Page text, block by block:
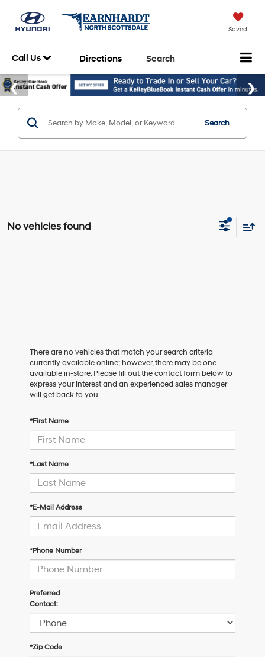
Saved
Call Us Directions Search
Search
No vehicles found
There are no vehicles that match your search criteria
currently available online; however, there may be one
available in-store. Please fill out the contact form below to
express your interest and an experienced sales manager
will get back to you.
*First Name
*Last Name
*E-Mail Address
*Phone Number
Preferred
Contact:
*Zip Code